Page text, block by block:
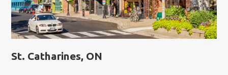
St. Catharines, ON